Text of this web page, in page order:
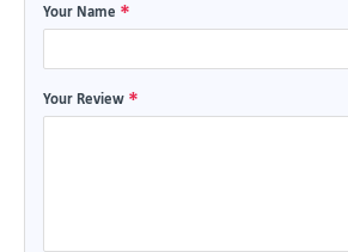
Your Name
Your Review